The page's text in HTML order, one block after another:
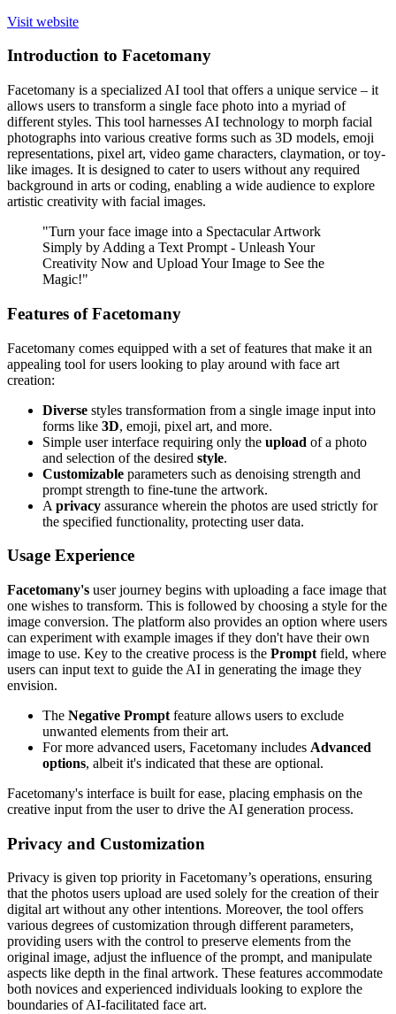
Visit website
Introduction to Facetomany
Facetomany is a specialized AI tool that offers a unique service – it
allows users to transform a single face photo into a myriad of
different styles. This tool harnesses AI technology to morph facial
photographs into various creative forms such as 3D models, emoji
representations, pixel art, video game characters, claymation, or toy-
like images. It is designed to cater to users without any required
background in arts or coding, enabling a wide audience to explore
artistic creativity with facial images.
"Turn your face image into a Spectacular Artwork
Simply by Adding a Text Prompt - Unleash Your
Creativity Now and Upload Your Image to See the
Magic!"
Features of Facetomany
Facetomany comes equipped with a set of features that make it an
appealing tool for users looking to play around with face art
creation:
Diverse styles transformation from a single image input into
forms like 3D, emoji, pixel art, and more.
Simple user interface requiring only the upload of a photo
and selection of the desired style.
Customizable parameters such as denoising strength and
prompt strength to fine-tune the artwork.
A privacy assurance wherein the photos are used strictly for
the specified functionality, protecting user data.
Usage Experience
Facetomany's user journey begins with uploading a face image that
one wishes to transform. This is followed by choosing a style for the
image conversion. The platform also provides an option where users
can experiment with example images if they don't have their own
image to use. Key to the creative process is the Prompt field, where
users can input text to guide the AI in generating the image they
envision.
The Negative Prompt feature allows users to exclude
unwanted elements from their art.
For more advanced users, Facetomany includes Advanced
options, albeit it's indicated that these are optional.
Facetomany's interface is built for ease, placing emphasis on the
creative input from the user to drive the AI generation process.
Privacy and Customization
Privacy is given top priority in Facetomany’s operations, ensuring
that the photos users upload are used solely for the creation of their
digital art without any other intentions. Moreover, the tool offers
various degrees of customization through different parameters,
providing users with the control to preserve elements from the
original image, adjust the influence of the prompt, and manipulate
aspects like depth in the final artwork. These features accommodate
both novices and experienced individuals looking to explore the
boundaries of AI-facilitated face art.